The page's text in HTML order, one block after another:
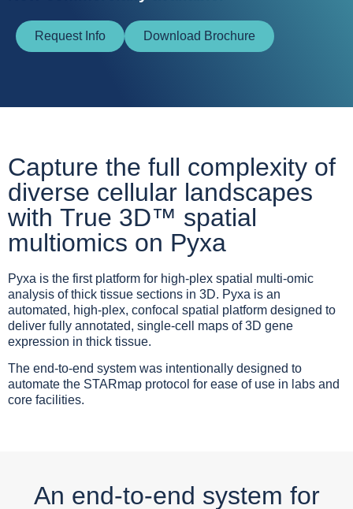
Request Info Download Brochure
Capture the full complexity of
diverse cellular landscapes
with True 3D™ spatial
multiomics on Pyxa
Pyxa is the first platform for high-plex spatial multi-omic
analysis of thick tissue sections in 3D. Pyxa is an
automated, high-plex, confocal spatial platform designed to
deliver fully annotated, single-cell maps of 3D gene
expression in thick tissue.
The end-to-end system was intentionally designed to
automate the STARmap protocol for ease of use in labs and
core facilities.
An end-to-end system for